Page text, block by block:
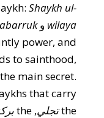
Shaykh ul-
wilaya و
power, and
to sainthood,
main secret.
that carry
theتجلي, the